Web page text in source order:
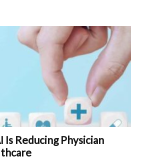
Reducing Physician